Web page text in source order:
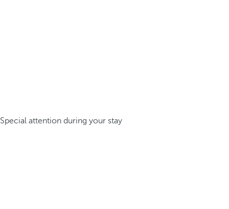
Special attention during your stay